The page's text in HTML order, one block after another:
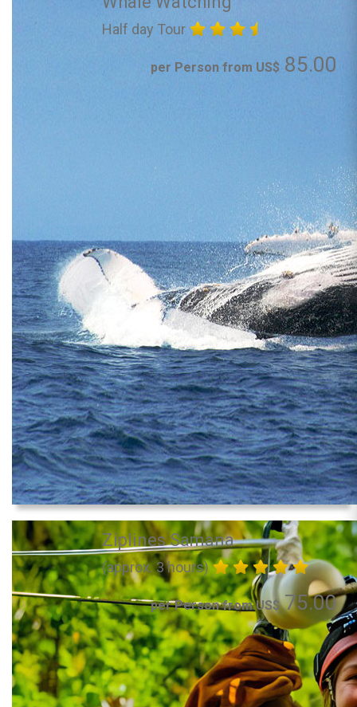
Half day Tour
per Person from US$ 85.00
Ziplines Samana
(approx. 3 hours)
per Person from US$75.00